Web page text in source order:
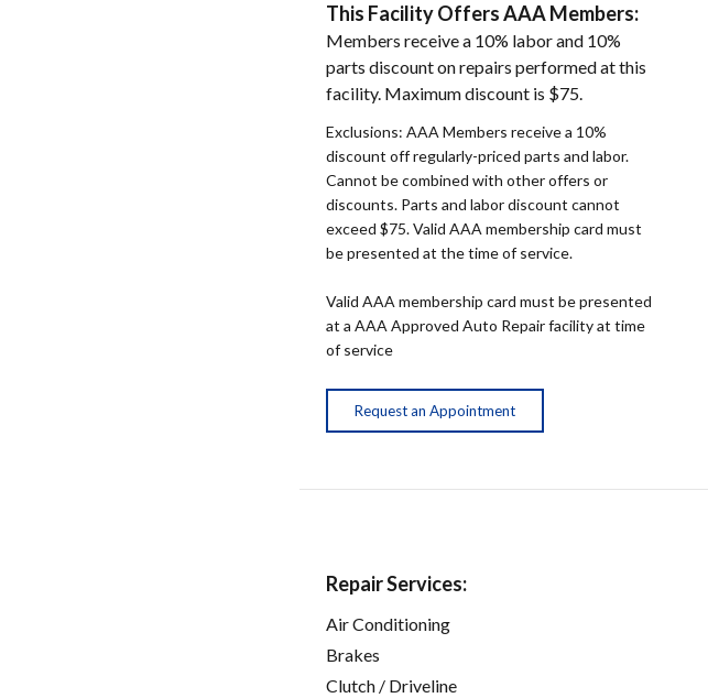
This Facility Offers AAA Members:
Members receive a 10% labor and 10%
parts discount on repairs performed at this
facility. Maximum discount is $75.
Exclusions: AAA Members receive a 10%
discount off regularly-priced parts and labor.
Cannot be combined with other offers or
discounts. Parts and labor discount cannot
exceed $75. Valid AAA membership card must
be presented at the time of service.
Valid AAA membership card must be presented
at a AAA Approved Auto Repair facility at time
of service
Request an Appointment
Repair Services:
Air Conditioning
Brakes
Clutch / Driveline